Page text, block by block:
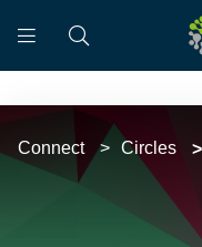
Connect Circles